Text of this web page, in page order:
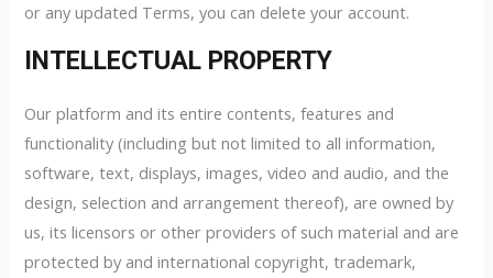
or any updated Terms, you can delete your account.
INTELLECTUAL PROPERTY
Our platform and its entire contents, features and
functionality (including but not limited to all information,
software, text, displays, images, video and audio, and the
design, selection and arrangement thereof), are owned by
us, its licensors or other providers of such material and are
protected by and international copyright, trademark,